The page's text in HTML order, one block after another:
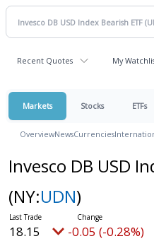
Recent Quotes My
Markets Stocks ETFs
OverviewNewsCurrencies
Invesco DB USD
(NY:UDN)
18.15 -0.05 (-0.28%)